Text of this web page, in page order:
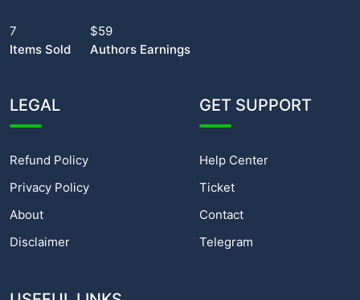
7
Items Sold
$59
Authors Earnings
LEGAL
Refund Policy
Privacy Policy
About
Disclaimer
GET SUPPORT
Help Center
Ticket
Contact
Telegram